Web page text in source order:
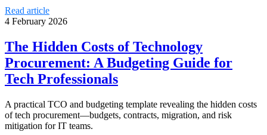
Read article
4 February 2026
The Hidden Costs of Technology
Procurement: A Budgeting Guide for
Tech Professionals
A practical TCO and budgeting template revealing the hidden costs
of tech procurement—budgets, contracts, migration, and risk
mitigation for IT teams.